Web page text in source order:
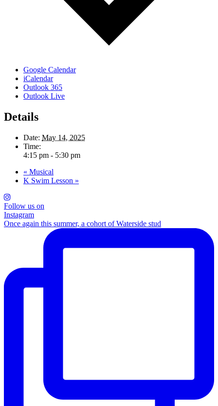
Google Calendar
iCalendar
Outlook 365
Outlook Live
Details
Date: May 14, 2025
Time:
4:15 pm - 5:30 pm
« Musical
K Swim Lesson »
Follow us on
Instagram
Once again this summer, a cohort of Waterside stud